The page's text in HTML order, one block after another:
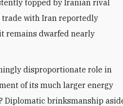
topped by Iranian rival
trade with Iran reportedly
remains dwarfed nearly
disproportionate role in
of its much larger energy
Diplomatic brinksmanship